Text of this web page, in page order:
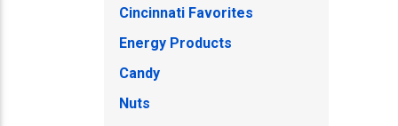
Cincinnati Favorites
Energy Products
Candy
Nuts